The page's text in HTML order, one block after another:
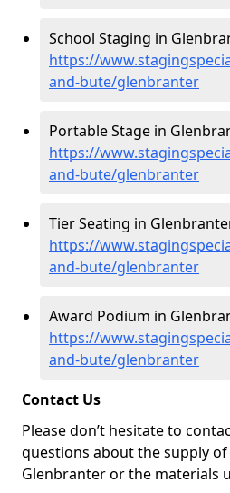
School Staging in
https://
and-bute/glenbranter
Portable Stage in
https://
and-bute/glenbranter
Tier Seating in
https://
and-bute/glenbranter
Award Podium in
https://
and-bute/glenbranter
Contact Us
Please don’t hesitate to
questions about the supply
Glenbranter or the materials